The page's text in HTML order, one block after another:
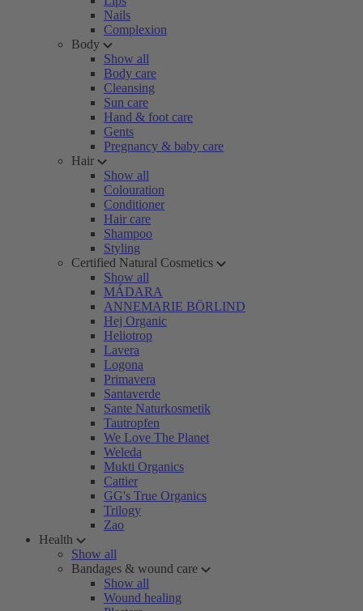
Nails
Complexion
Body
Show all
Body care
Cleansing
Sun care
Hand & foot care
Gents
Pregnancy & baby care
Hair
Show all
Colouration
Conditioner
Hair care
Shampoo
Styling
Certified Natural Cosmetics
Show all
MÁDARA
ANNEMARIE BÖRLIND
Hej Organic
Heliotrop
Lavera
Logona
Primavera
Santaverde
Sante Naturkosmetik
Tautropfen
We Love The Planet
Weleda
Mukti Organics
Cattier
GG's True Organics
Trilogy
Zao
Health
Show all
Bandages & wound care
Show all
Wound healing